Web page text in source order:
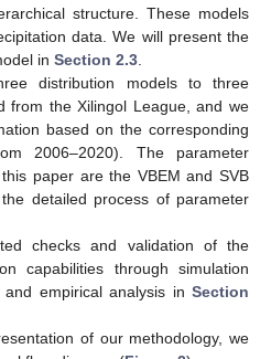
structure. These models
data. We will present the
in Section 2.3
distribution models to three
from the Xilingol League, and we
based on the corresponding
2006–2020). The parameter
paper are the VBEM and SVB
detailed process of parameter
checks and validation of the
capabilities through simulation
empirical analysis in Section
of our methodology, we